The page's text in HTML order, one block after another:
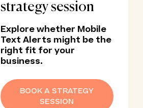
strategy session
Explore whether Mobile
Text Alerts might be the
right fit for your
business.
BOOK A STRATEGY
SESSION